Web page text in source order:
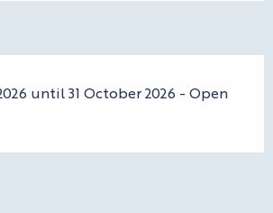
until 31 October 2026 - Open